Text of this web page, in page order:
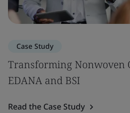
Case Study
Transforming Nonwoven
EDANA and BSI
Read the Case Study